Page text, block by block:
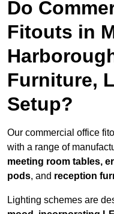
Do
Fitouts in
Furniture,
Setup?
Our commercial office
with a range of
meeting room tables,
pods, and reception
Lighting schemes are